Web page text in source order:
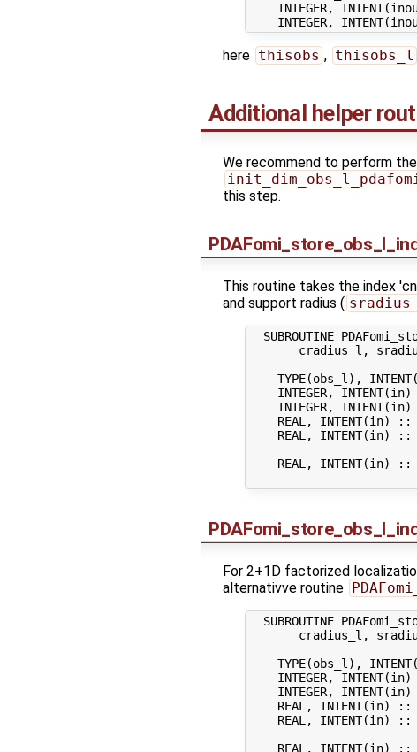
INTEGER,
here thisobs , thisobs_l
Additional helper
We recommend to perform
this step.
This routine takes the index
and support radius (
SUBROUTINE
cradius_l,
TYPE(obs_l),
INTEGER,
INTEGER,
REAL, INTENT(in) ::
REAL, INTENT(in)
REAL, INTENT(in)
For 2+1D factorized
alternativve routine
SUBROUTINE
cradius_l,
TYPE(obs_l),
INTEGER,
INTEGER,
REAL, INTENT(in) ::
REAL, INTENT(in)
REAL, INTENT(in)